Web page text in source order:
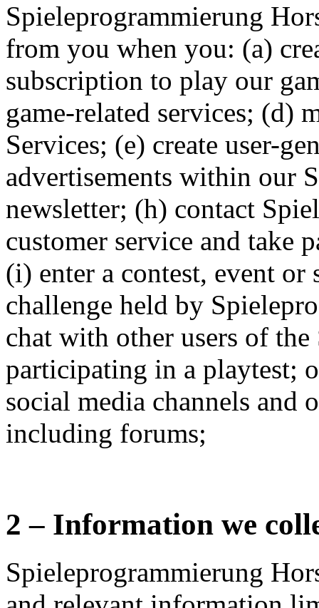
Spieleprogrammierung
from you when you: (a)
subscription to play our
game-related services; (d)
Services; (e) create user-
advertisements within our
newsletter; (h) contact
customer service and take
(i) enter a contest, event or
challenge held by
chat with other users of
participating in a playtest;
social media channels and
including forums;
2 – Information we
Spieleprogrammierung